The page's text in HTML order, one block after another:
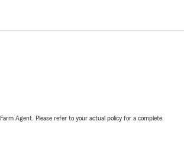
Agent. Please refer to your actual policy for a complete